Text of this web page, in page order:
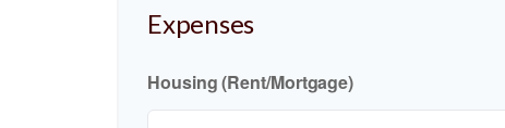
Expenses
Housing (Rent/Mortgage)